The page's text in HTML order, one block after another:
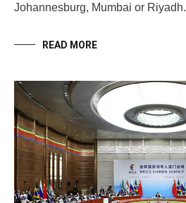
Johannesburg, Mumbai or Riyadh.
READ MORE